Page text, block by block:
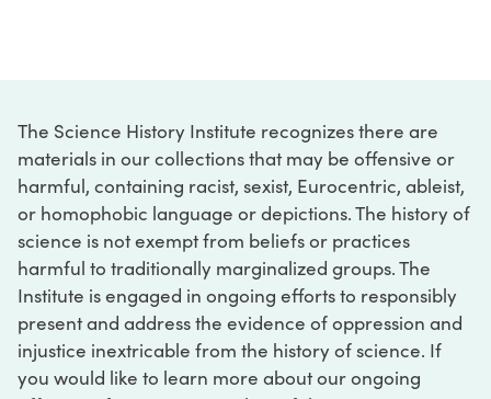
The Science History Institute recognizes there are
materials in our collections that may be offensive or
harmful, containing racist, sexist, Eurocentric, ableist,
or homophobic language or depictions. The history of
science is not exempt from beliefs or practices
harmful to traditionally marginalized groups. The
Institute is engaged in ongoing efforts to responsibly
present and address the evidence of oppression and
injustice inextricable from the history of science. If
you would like to learn more about our ongoing